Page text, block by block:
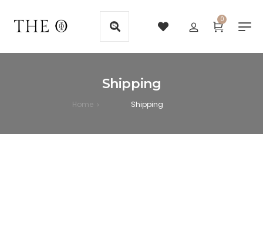
0
Shipping
Home Shipping